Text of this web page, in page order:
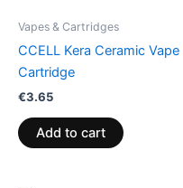
Vapes & Cartridges
CCELL Kera Ceramic Vape
Cartridge
€3.65
Add to cart